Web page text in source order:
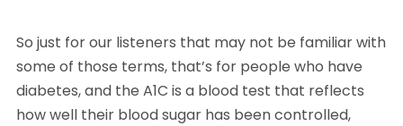
So just for our listeners that may not be familiar with
some of those terms, that’s for people who have
diabetes, and the A1C is a blood test that reflects
how well their blood sugar has been controlled,